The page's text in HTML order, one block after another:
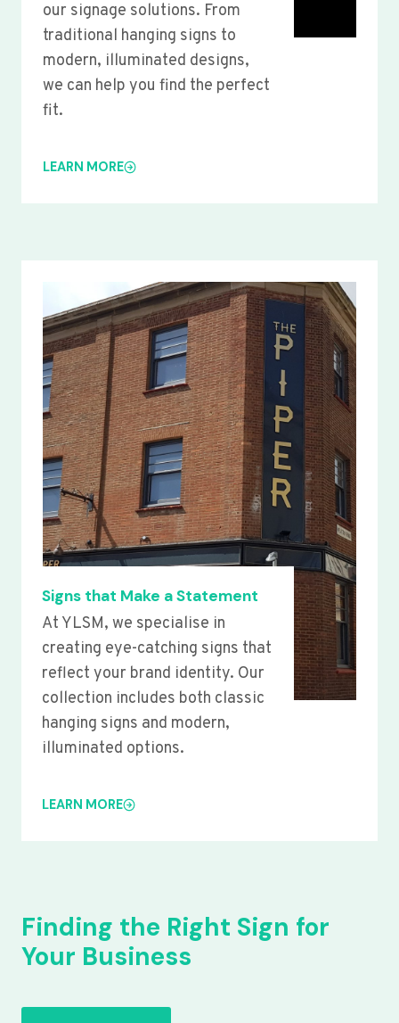
our signage solutions. From
traditional hanging signs to
modern, illuminated designs,
we can help you find the perfect
fit.
LEARN MORE
Signs that Make a Statement
At YLSM, we specialise in
creating eye-catching signs that
reflect your brand identity. Our
collection includes both classic
hanging signs and modern,
illuminated options.
LEARN MORE
Finding the Right Sign for
Your Business